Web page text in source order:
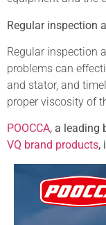
Regular inspection
Regular inspection
problems can
and stator, and
proper viscosity of
POOCCA, a leading
VQ brand products,